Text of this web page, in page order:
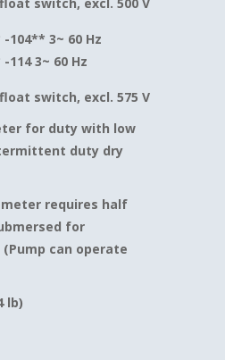
-104** 3~ 60 Hz
-114 3~ 60 Hz
switch, excl. 575 V
for duty with low
duty dry
requires half
for
can operate
lb)